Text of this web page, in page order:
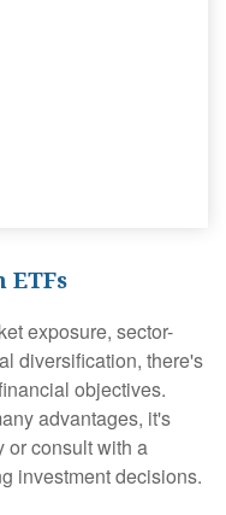
exposure, sector-
diversification, there's
objectives.
advantages, it's
or consult with a
investment decisions.